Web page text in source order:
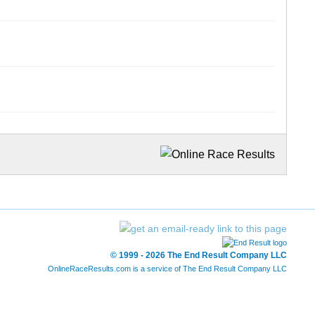
© 1999 - 2026 The End Result Company LLC
OnlineRaceResults.com is a service of The End Result Company LLC